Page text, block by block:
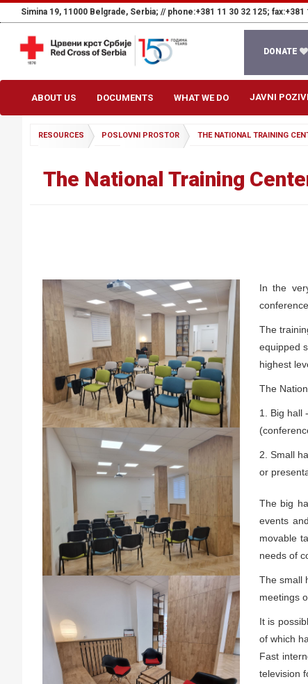
Simina 19, 11000 Belgrade, Serbia; // phone:+381 11 30 32 125; fax:+381
DONATE
ABOUT US DOCUMENTS WHAT WE DO JAVNI POZIVI
RESOURCES POSLOVNI PROSTOR THE NATIONAL TRAINING
The National Training
In the
The
equipped
highest
The
1. Big hall
2. Small
or
The big
events
movable
needs of
The small
meetings
It is
of which
Fast
television